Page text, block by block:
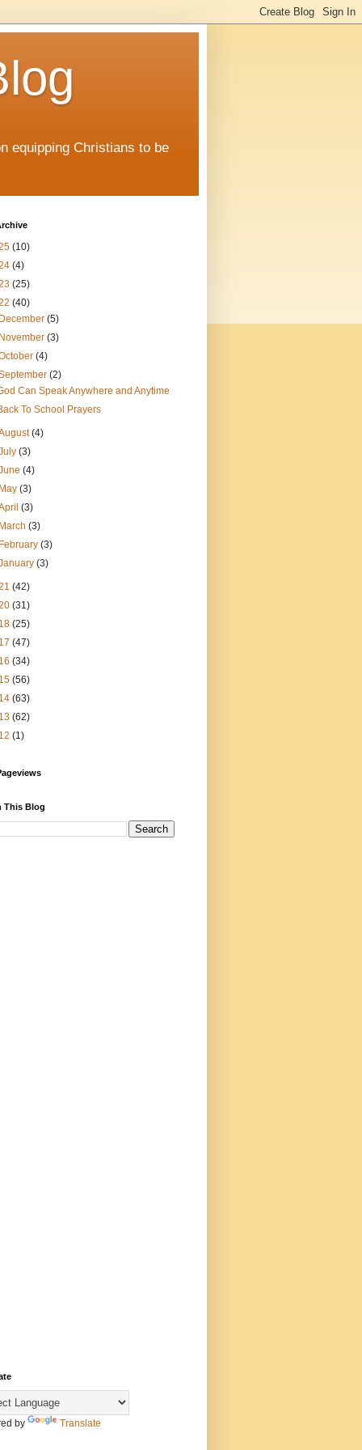
equipping Christians to be
(10)
(4)
(25)
(40)
December(5)
November(3)
(4)
(2)
Can Speak Anywhere and Anytime
To School Prayers
(4)
(3)
(4)
May(3)
(3)
March(3)
February(3)
(3)
(42)
(31)
(25)
(47)
(34)
(56)
(63)
(62)
(1)
This Blog
by Translate